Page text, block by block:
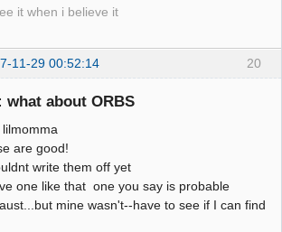
it when i believe it
20
11-29 00:52:14
what about ORBS
lilmomma
are good!
write them off yet
one like that one you say is probable
mine wasn't--have to see if I can find